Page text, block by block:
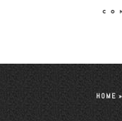
HOME »